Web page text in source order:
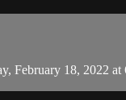
February 18, 2022 at